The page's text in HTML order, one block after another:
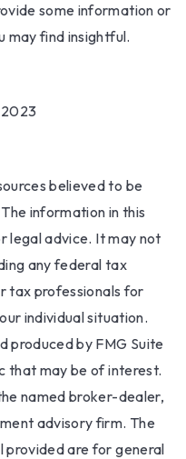
some information or
may find insightful.
2023
believed to be
information in this
legal advice. It may not
any federal tax
tax professionals for
individual situation.
produced by FMG Suite
that may be of interest.
named broker-dealer,
advisory firm. The
provided are for general